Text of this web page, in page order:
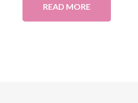
READ MORE